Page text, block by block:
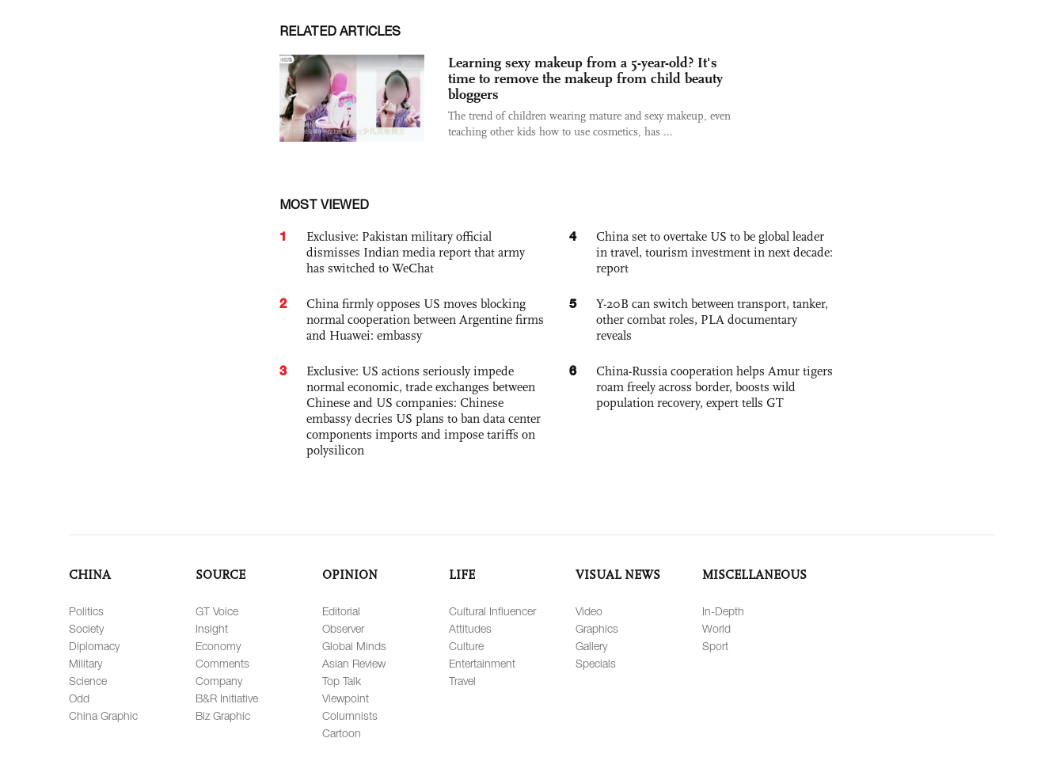
RELATED ARTICLES
Learning sexy makeup from a 5-year-old? It's
time to remove the makeup from child beauty
bloggers
The trend of children wearing mature and sexy makeup, even
teaching other kids how to use cosmetics, has ...
MOST VIEWED
1
Exclusive: Pakistan military official
dismisses Indian media report that army
has switched to WeChat
2
China firmly opposes US moves blocking
normal cooperation between Argentine firms
and Huawei: embassy
3
Exclusive: US actions seriously impede
normal economic, trade exchanges between
Chinese and US companies: Chinese
embassy decries US plans to ban data center
components imports and impose tariffs on
polysilicon
4
China set to overtake US to be global leader
in travel, tourism investment in next decade:
report
5
Y-20B can switch between transport, tanker,
other combat roles, PLA documentary
reveals
6
China-Russia cooperation helps Amur tigers
roam freely across border, boosts wild
population recovery, expert tells GT
CHINA
Politics
Society
Diplomacy
Military
Science
Odd
China Graphic
SOURCE
GT Voice
Insight
Economy
Comments
Company
B&R Initiative
Biz Graphic
OPINION
Editorial
Observer
Global Minds
Asian Review
Top Talk
Viewpoint
Columnists
Cartoon
LIFE
Cultural Influencer
Attitudes
Culture
Entertainment
Travel
VISUAL NEWS
Video
Graphics
Gallery
Specials
MISCELLANEOUS
In-Depth
World
Sport